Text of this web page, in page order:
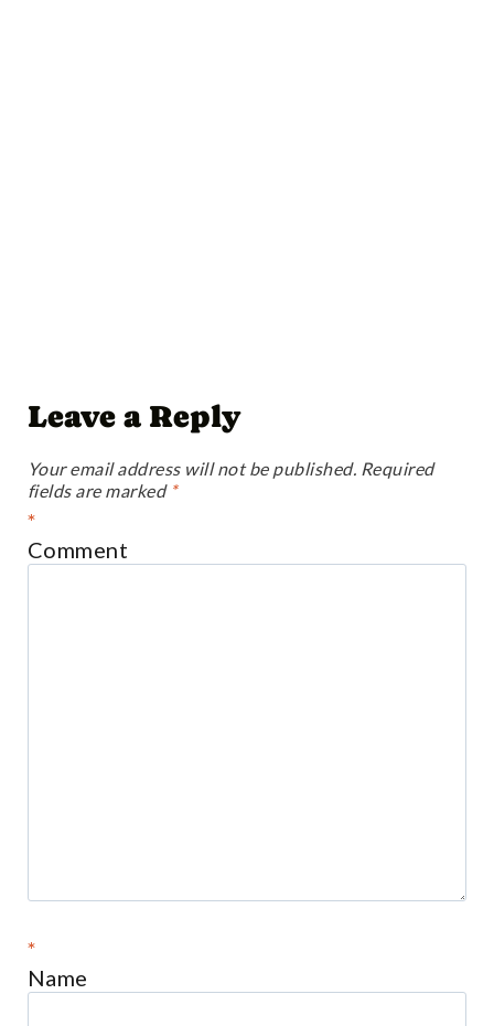
Leave a Reply
Your email address will not be published. Required
fields are marked *
Comment
*
Name
*